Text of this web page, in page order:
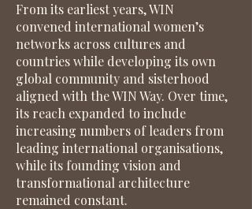
From its earliest years, WIN
convened international women’s
networks across cultures and
countries while developing its own
global community and sisterhood
aligned with the WIN Way. Over time,
its reach expanded to include
increasing numbers of leaders from
leading international organisations,
while its founding vision and
transformational architecture
remained constant.